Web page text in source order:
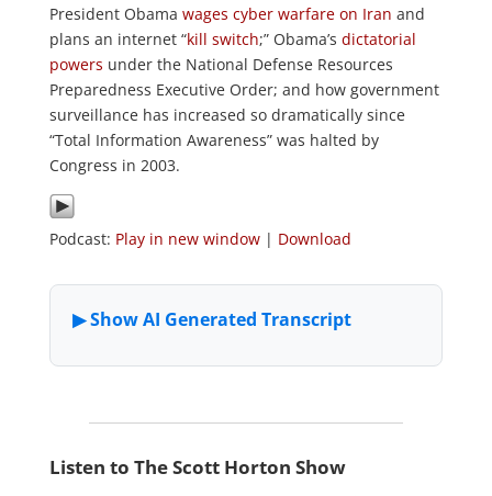
President Obama wages cyber warfare on Iran and
plans an internet “kill switch;” Obama’s dictatorial
powers under the National Defense Resources
Preparedness Executive Order; and how government
surveillance has increased so dramatically since
“Total Information Awareness” was halted by
Congress in 2003.
Podcast: Play in new window| Download
Listen to The Scott Horton Show